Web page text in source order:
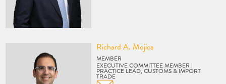
Richard A. Mojica
MEMBER
EXECUTIVE COMMITTEE MEMBER |
PRACTICE LEAD, CUSTOMS & IMPORT
TRADE
Vcard